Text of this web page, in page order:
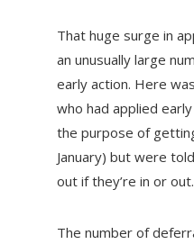
That huge surge in
an unusually large
early action. Here
who had applied
the purpose of
January) but were
out if they’re in or out.
The number of